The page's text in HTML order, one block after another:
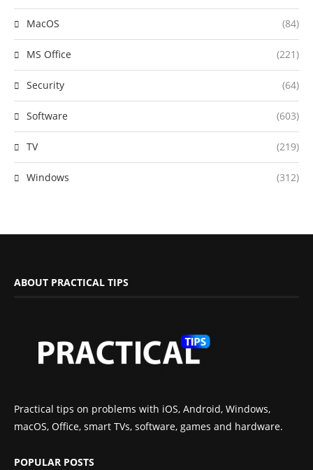
MacOS (84)
MS Office (221)
Security (64)
Software (603)
TV (219)
Windows (312)
ABOUT PRACTICAL TIPS
Practical tips on problems with iOS, Android, Windows,
macOS, Office, smart TVs, software, games and hardware.
POPULAR POSTS